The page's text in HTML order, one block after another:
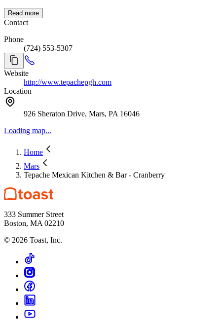
Read more
Contact
Phone
(724) 553-5307
Website
http://www.tepachepgh.com
Location
926 Sheraton Drive, Mars, PA 16046
Loading map...
Home
Mars
Tepache Mexican Kitchen & Bar - Cranberry
333 Summer Street
Boston, MA 02210
© 2026 Toast, Inc.